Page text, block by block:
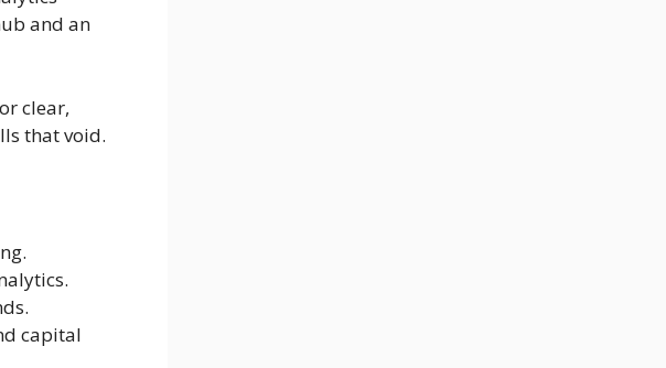
and an
clear,
that void.
capital